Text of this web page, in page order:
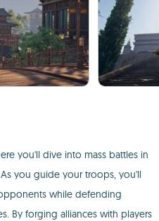
you'll dive into mass battles in
you guide your troops, you'll
while defending
By forging alliances with players